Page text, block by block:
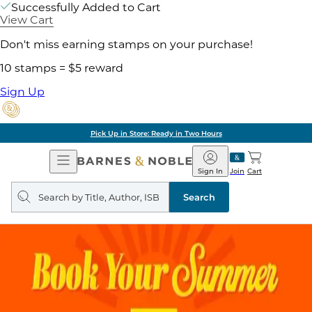
Successfully Added to Cart
View Cart
Don't miss earning stamps on your purchase!
10 stamps = $5 reward
Sign Up
Pick Up in Store: Ready in Two Hours
Open
Navigation
Barnes
&
Noble
Join
Sign In Cart
Search
query
Search